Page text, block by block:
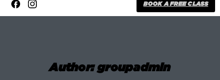
BOOK A FREE CLASS
Author: groupadmin